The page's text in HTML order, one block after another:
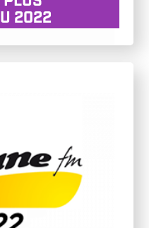
2022